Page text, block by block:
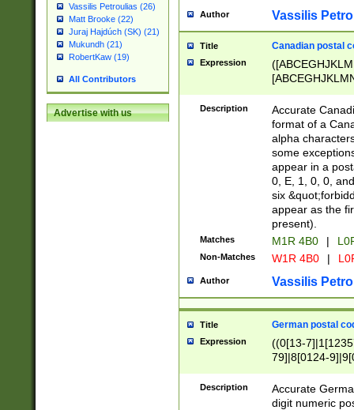
Vassilis Petroulias (26)
Matt Brooke (22)
Juraj Hajdúch (SK) (21)
Mukundh (21)
RobertKaw (19)
All Contributors
Advertise with us
Author Vassilis
Title Canadian postal
Expression
Description
Accurate
format of a
alpha
some
appear in a
0, E, 1, 0, 0,
six
appear as the
present).
Matches M1R 4B0 |
Non-Matches W1R 4B0 |
Author Vassilis
Title German postal
Expression
((0[13-
79]|8[0124-
9]|11[5-
Description
Accurate
digit numeric